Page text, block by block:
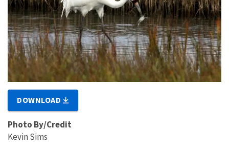
DOWNLOAD
Photo By/Credit
Kevin Sims